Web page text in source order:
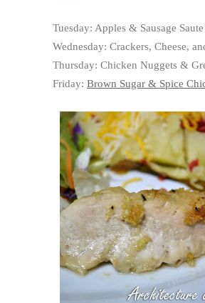
Tuesday: Apples & Sausage Saute
Wednesday: Crackers, Cheese,
Thursday: Chicken Nuggets &
Friday: Brown Sugar & Spice